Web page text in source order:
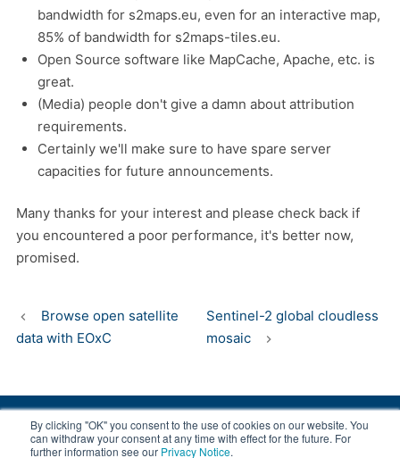
By clicking "OK" you consent to the use of cookies on our website. You
can withdraw your consent at any time with effect for the future. For
further information see our Privacy Notice.
bandwidth for s2maps.eu, even for an interactive map,
85% of bandwidth for s2maps-tiles.eu.
Open Source software like MapCache, Apache, etc. is
great.
(Media) people don't give a damn about attribution
requirements.
Certainly we'll make sure to have spare server
capacities for future announcements.
Many thanks for your interest and please check back if
you encountered a poor performance, it's better now,
promised.
Browse open satellite
data with EOxC
Sentinel-2 global cloudless
mosaic
© 2008-2026 EOX, All rights reserved.